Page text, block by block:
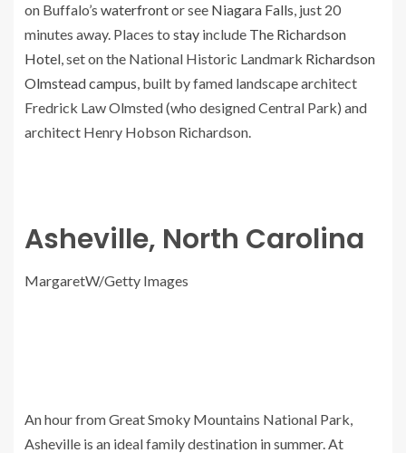
on Buffalo’s waterfrontor see Niagara Falls, just 20
minutes away. Places to stay include The Richardson
Hotel, set on the National Historic Landmark Richardson
Olmstead campus, built by famed landscape architect
Fredrick Law Olmsted (who designed Central Park) and
architect Henry Hobson Richardson.
Asheville, North Carolina
MargaretW/Getty Images
An hour from Great Smoky Mountains National Park,
Asheville is an ideal family destination in summer. At